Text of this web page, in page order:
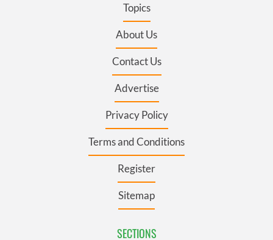
Topics
About Us
Contact Us
Advertise
Privacy Policy
Terms and Conditions
Register
Sitemap
SECTIONS